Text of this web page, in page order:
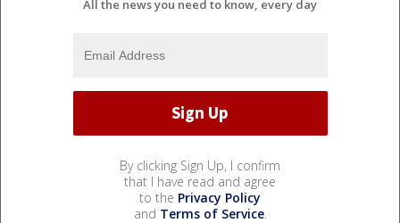
All the news you need to know, every day
By clicking Sign Up, I confirm
that I have read and agree
to the Privacy Policy
and Terms of Service.